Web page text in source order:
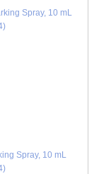
Spray, 10 mL